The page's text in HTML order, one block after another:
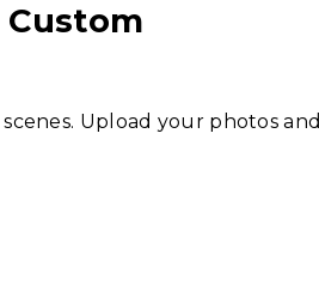
Custom
Upload your photos and